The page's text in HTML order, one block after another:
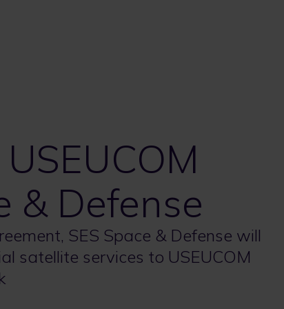
& Defense
SES Space & Defense will
satellite services to USEUCOM